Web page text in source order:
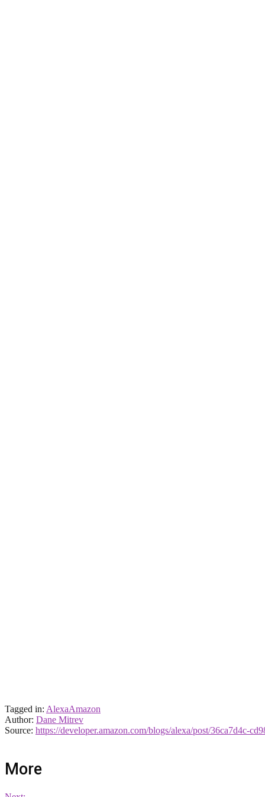
Tagged in: AlexaAmazon
Author: Dane Mitrev
Source: https://developer.amazon.com/blogs/alexa/post/36ca7d4c-
More